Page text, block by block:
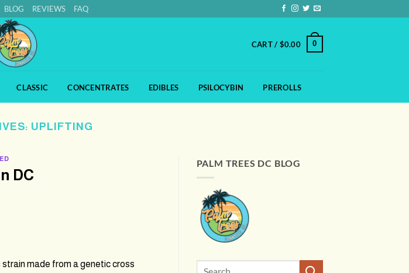
BLOG REVIEWS FAQ
CART / $0.00 0
CLASSIC CONCENTRATES EDIBLES PSILOCYBIN PREROLLS
UPLIFTING
DC
strain made from a genetic cross
PALM TREES DC BLOG